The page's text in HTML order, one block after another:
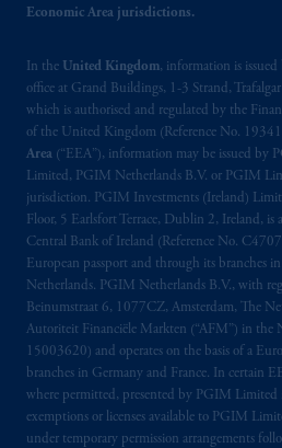
Economic Area jurisdictions.
In the United Kingdom, information is
office at Grand Buildings, 1-3 Strand,
which is authorised and regulated by the
of the United Kingdom (Reference No.
Area (“EEA”), information may be issued by
Limited, PGIM Netherlands B.V. or PGIM
jurisdiction. PGIM Investments (Ireland)
Floor, 5 Earlsfort Terrace, Dublin 2, Ireland, is
Central Bank of Ireland (Reference No.
European passport and through its branches
Netherlands. PGIM Netherlands B.V., with
Beinumstraat 6, 1077CZ, Amsterdam, The
Autoriteit Financiële Markten (“AFM”) in the
15003620) and operates on the basis of a
branches in Germany and France. In certain
where permitted, presented by PGIM Limited
exemptions or licenses available to PGIM
under temporary permission arrangements